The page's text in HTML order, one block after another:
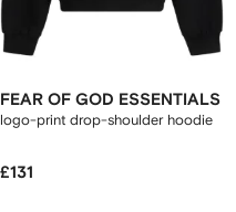
FEAR OF GOD ESSENTIALS
logo-print drop-shoulder hoodie
£131